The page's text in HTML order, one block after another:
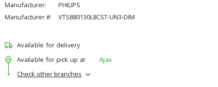
Manufacturer:
PHILIPS
Manufacturer #:
VTS880130L8CST-UN3-DIM
Available for delivery
Available for pick up at
Ajax
Check other branches